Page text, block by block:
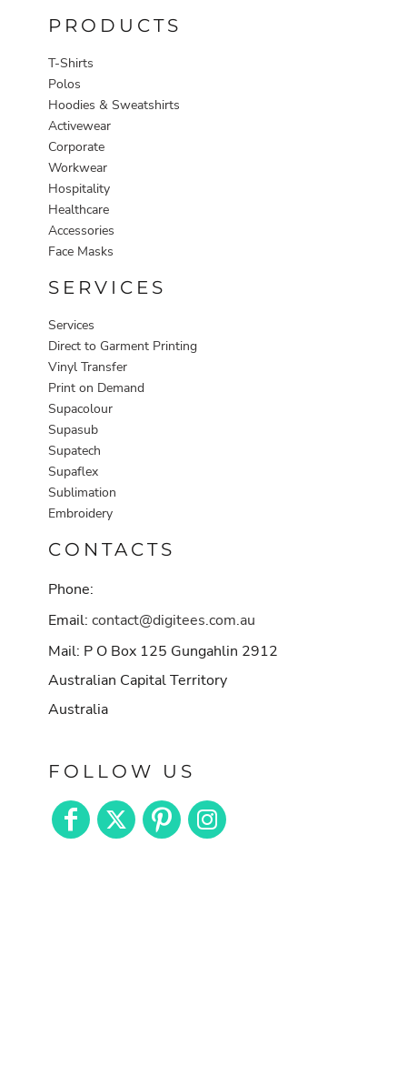
PRODUCTS
T-Shirts
Polos
Hoodies & Sweatshirts
Activewear
Corporate
Workwear
Hospitality
Healthcare
Accessories
Face Masks
SERVICES
Services
Direct to Garment Printing
Vinyl Transfer
Print on Demand
Supacolour
Supasub
Supatech
Supaflex
Sublimation
Embroidery
CONTACTS
Phone:
Email: contact@digitees.com.au
Mail: P O Box 125 Gungahlin 2912
Australian Capital Territory
Australia
FOLLOW US